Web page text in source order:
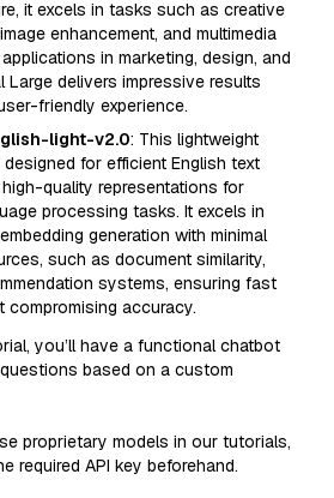
it excels in tasks such as creative
enhancement, and multimedia
in marketing, design, and
Large delivers impressive results
friendly experience.
light-v2.0: This lightweight
for efficient English text
quality representations for
processing tasks. It excels in
generation with minimal
such as document similarity,
systems, ensuring fast
compromising accuracy.
you’ll have a functional chatbot
based on a custom
proprietary models in our tutorials,
required API key beforehand.